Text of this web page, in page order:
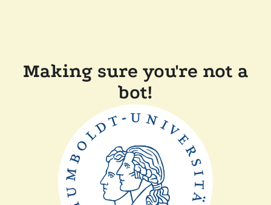
Making sure you're not a
bot!